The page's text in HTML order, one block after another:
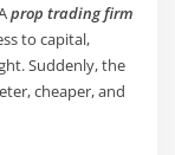
prop trading firm
to capital,
Suddenly, the
cheaper, and